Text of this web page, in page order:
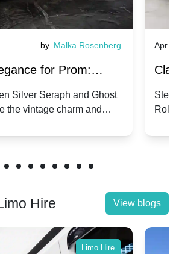
by Malka Rosenberg
for Prom:
vs. Ghost | Timeless
Silver Seraph and Ghost
the vintage charm and
Apr
Hire View blogs
Limo Hire